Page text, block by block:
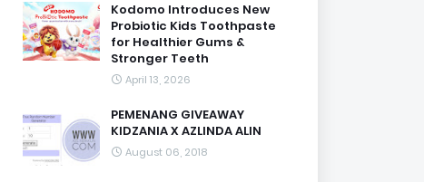
Kodomo Introduces New
Probiotic Kids Toothpaste
for Healthier Gums &
Stronger Teeth
April 13, 2026
PEMENANG GIVEAWAY
KIDZANIA X AZLINDA ALIN
August 06, 2018